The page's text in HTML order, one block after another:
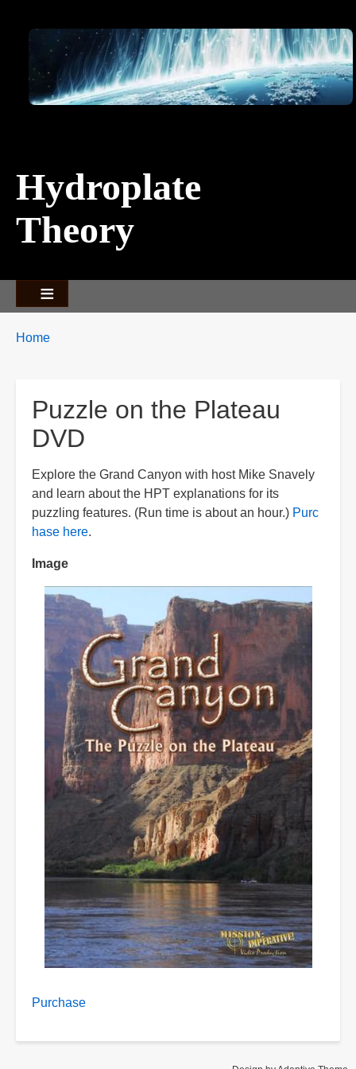
Hydroplate
Theory
Breadcrumbs
You
Home
Puzzle on the Plateau
DVD
Explore the Grand Canyon with host Mike Snavely
and learn about the HPT explanations for its
puzzling features. (Run time is about an hour.) Purc
hase here.
Image
Purchase